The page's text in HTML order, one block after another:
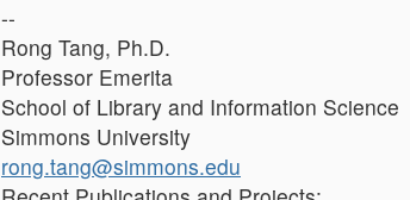
--
Rong Tang, Ph.D.
Professor Emerita
School of Library and Information Science
Simmons University
rong.tang@simmons.edu